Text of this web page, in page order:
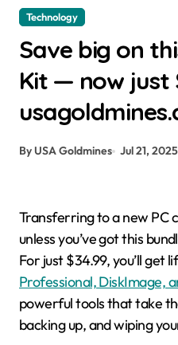
Technology
Save big on
Kit — now just
By USA Goldmines Jul 21, 2025
Transferring to a new PC can be a total time-suck —
unless you’ve got this
For just $34.99, you’ll get
Professional, DiskImage,
powerful tools that take
backing up, and wiping